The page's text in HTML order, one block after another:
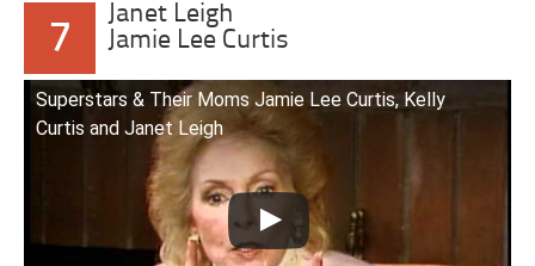
7
Janet Leigh
Jamie Lee Curtis
Superstars & Their Moms Jamie Lee Curtis, Kelly
Curtis and Janet Leigh